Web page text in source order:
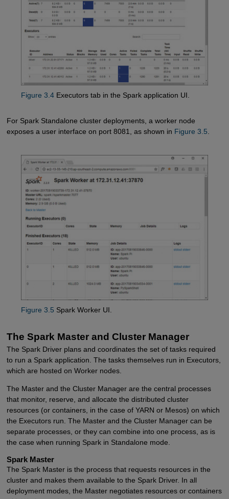
Figure 3.4Executors tab in the Spark application UI.
For Spark Standalone cluster deployments, a worker node
exposes a user interface on port 8081, as shown in Figure 3.5
Figure 3.5 Spark Worker UI.
The Spark Master and Cluster Manager
The Spark Driver plans and coordinates the set of tasks required
to run a Spark application. The tasks themselves run in Executors,
which are hosted on Worker nodes.
The Master and the Cluster Manager are the central processes
that monitor, reserve, and allocate the distributed cluster
resources (or containers, in the case of YARN or Mesos) on which
the Executors run. The Master and the Cluster Manager can be
separate processes, or they can combine into one process, as is
the case when running Spark in Standalone mode.
Spark Master
The Spark Master is the process that requests resources in the
cluster and makes them available to the Spark Driver. In all
deployment modes, the Master negotiates resources or containers